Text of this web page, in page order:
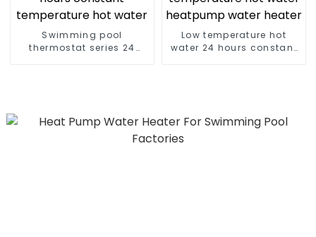
Swimming pool
thermostat series 24
Low temperature hot
water 24 hours constant